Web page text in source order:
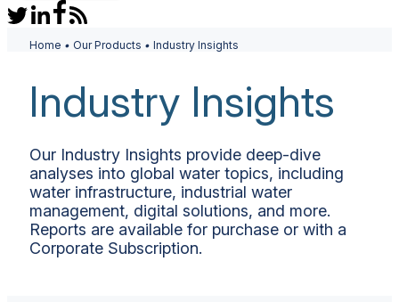
Home • Our Products • Industry Insights
Industry Insights
Our Industry Insights provide deep-dive
analyses into global water topics, including
water infrastructure, industrial water
management, digital solutions, and more.
Reports are available for purchase or with a
Corporate Subscription.